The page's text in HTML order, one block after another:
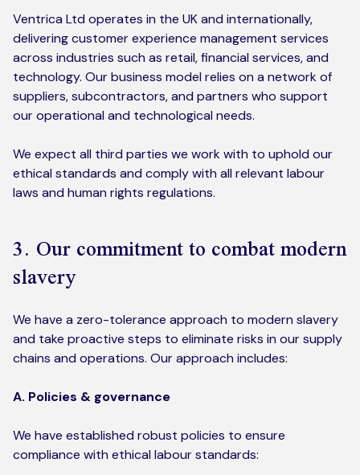
Ventrica Ltd operates in the UK and internationally,
delivering customer experience management services
across industries such as retail, financial services, and
technology. Our business model relies on a network of
suppliers, subcontractors, and partners who support
our operational and technological needs.
We expect all third parties we work with to uphold our
ethical standards and comply with all relevant labour
laws and human rights regulations.
3. Our commitment to combat modern
slavery
We have a zero-tolerance approach to modern slavery
and take proactive steps to eliminate risks in our supply
chains and operations. Our approach includes:
A. Policies & governance
We have established robust policies to ensure
compliance with ethical labour standards: